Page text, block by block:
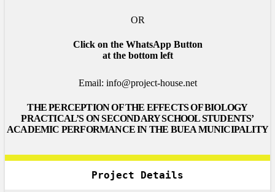
OR
Click on the WhatsApp Button
at the bottom left
Email: info@project-house.net
THE PERCEPTION OF THE EFFECTS OF BIOLOGY
PRACTICAL’S ON SECONDARY SCHOOL STUDENTS’
ACADEMIC PERFORMANCE IN THE BUEA MUNICIPALITY
Project Details